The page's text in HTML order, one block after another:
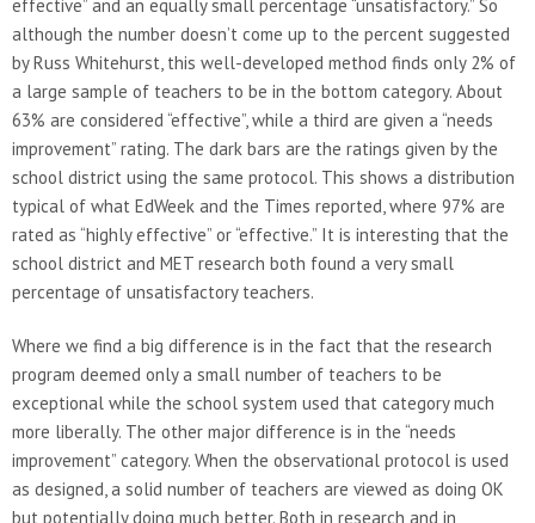
effective” and an equally small percentage “unsatisfactory.” So
although the number doesn’t come up to the percent suggested
by Russ Whitehurst, this well-developed method finds only 2% of
a large sample of teachers to be in the bottom category. About
63% are considered “effective”, while a third are given a “needs
improvement” rating. The dark bars are the ratings given by the
school district using the same protocol. This shows a distribution
typical of what EdWeek and the Times reported, where 97% are
rated as “highly effective” or “effective.” It is interesting that the
school district and MET research both found a very small
percentage of unsatisfactory teachers.
Where we find a big difference is in the fact that the research
program deemed only a small number of teachers to be
exceptional while the school system used that category much
more liberally. The other major difference is in the “needs
improvement” category. When the observational protocol is used
as designed, a solid number of teachers are viewed as doing OK
but potentially doing much better. Both in research and in